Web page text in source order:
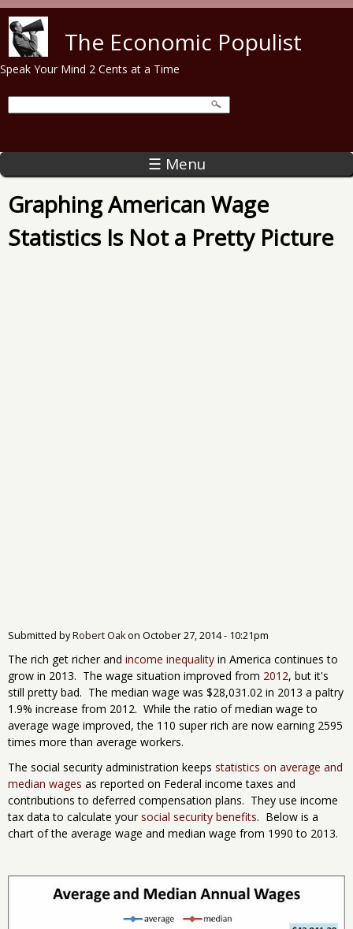
The Economic Populist
Speak Your Mind 2 Cents at a Time
☰ Menu
Graphing American Wage
Statistics Is Not a Pretty Picture
Submitted byRobert Oakon October 27, 2014 - 10:21pm
The rich get richer and income inequality in America continues to
grow in 2013. The wage situation improved from 2012, but it's
still pretty bad. The median wage was $28,031.02 in 2013 a paltry
1.9% increase from 2012. While the ratio of median wage to
average wage improved, the 110 super rich are now earning 2595
times more than average workers.
The social security administration keeps statistics on average and
median wages as reported on Federal income taxes and
contributions to deferred compensation plans. They use income
tax data to calculate your social security benefits. Below is a
chart of the average wage and median wage from 1990 to 2013.